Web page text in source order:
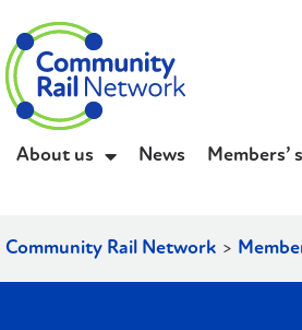
About us News Members’
Community Rail Network >